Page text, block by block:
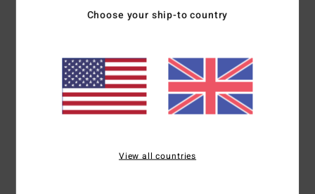
Unpadded design
Materials[Main Fabric] 78% Recycled Nylon, 22%
Choose your ship-to country
View all countries